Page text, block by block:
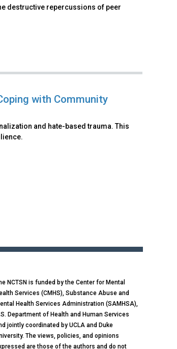
destructive repercussions of peer
with Community
and hate-based trauma. This
NCTSN is funded by the Center for Mental
Services (CMHS), Substance Abuse and
Health Services Administration (SAMHSA),
Department of Health and Human Services
jointly coordinated by UCLA and Duke
The views, policies, and opinions
are those of the authors and do not